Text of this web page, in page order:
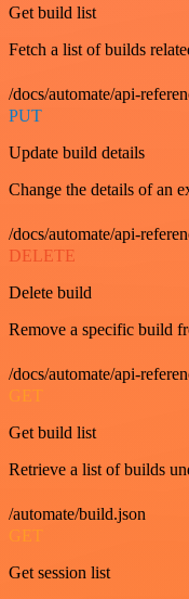
Get build list
Fetch a list of builds
/docs/automate/api-
PUT
Update build details
Change the details of an
/docs/automate/api-
DELETE
Delete build
Remove a specific build
/docs/automate/api-
GET
Get build list
Retrieve a list of builds
/automate/build.json
GET
Get session list